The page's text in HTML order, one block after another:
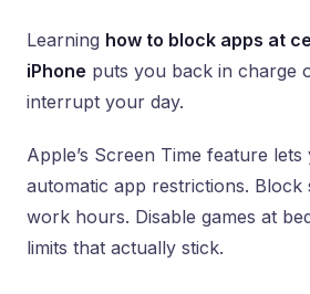
Learning how to block apps at
iPhone puts you back in charge
interrupt your day.
Apple’s Screen Time feature
automatic app restrictions. Block
work hours. Disable games at
limits that actually stick.